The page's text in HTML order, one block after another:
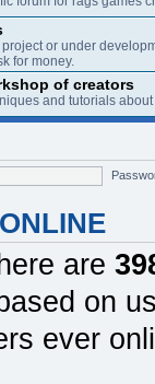
or under
for money.
of creators
and tutorials
are
on
ever